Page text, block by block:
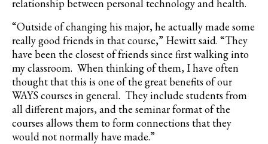
relationship between personal technology and health.
“Outside of changing his major, he actually made some
really good friends in that course,” Hewitt said. “They
have been the closest of friends since first walking into
my classroom. When thinking of them, I have often
thought that this is one of the great benefits of our
WAYS courses in general. They include students from
all different majors, and the seminar format of the
courses allows them to form connections that they
would not normally have made.”